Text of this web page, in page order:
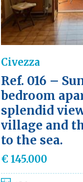
Civezza
Ref. 016 –
bedroom
splendid
village and
to the sea.
€ 145.000